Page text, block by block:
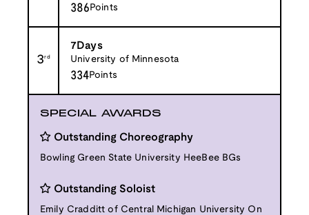
386 Points
3rd
7Days
University of Minnesota
334Points
SPECIAL AWARDS
Outstanding Choreography
Bowling Green State University HeeBee BGs
Outstanding Soloist
Emily Cradditt of Central Michigan University On